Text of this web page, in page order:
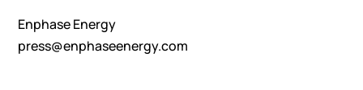
Enphase Energy
press@enphaseenergy.com